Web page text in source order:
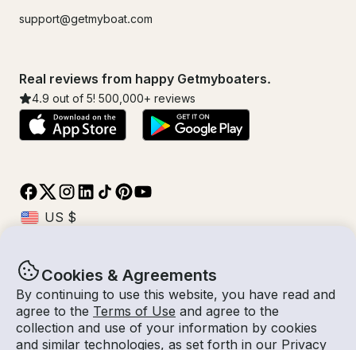
Cookies & Agreements
By continuing to use this website, you have read and
agree to the Terms of Use and agree to the
collection and use of your information by cookies
and similar technologies, as set forth in our Privacy
support@getmyboat.com
Real reviews from happy Getmyboaters.
4.9 out of 5! 500,000+ reviews
© Getmyboat 2026TermsPrivacy